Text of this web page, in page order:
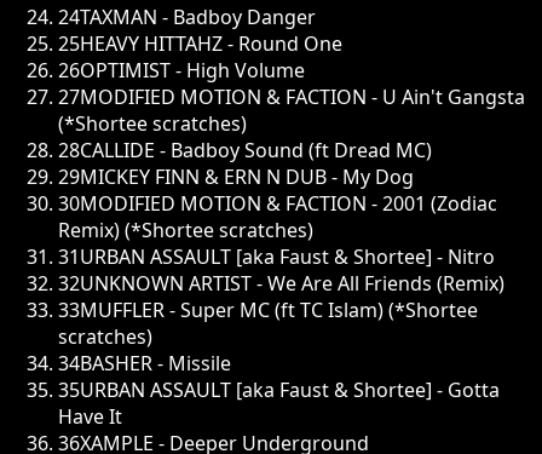
24TAXMAN - Badboy Danger
25HEAVY HITTAHZ - Round One
26OPTIMIST - High Volume
27MODIFIED MOTION & FACTION - U Ain't Gangsta
(*Shortee scratches)
28CALLIDE - Badboy Sound (ft Dread MC)
29MICKEY FINN & ERN N DUB - My Dog
30MODIFIED MOTION & FACTION - 2001 (Zodiac
Remix) (*Shortee scratches)
31URBAN ASSAULT [aka Faust & Shortee] - Nitro
32UNKNOWN ARTIST - We Are All Friends (Remix)
33MUFFLER - Super MC (ft TC Islam) (*Shortee
scratches)
34BASHER - Missile
35URBAN ASSAULT [aka Faust & Shortee] - Gotta
Have It
36XAMPLE - Deeper Underground